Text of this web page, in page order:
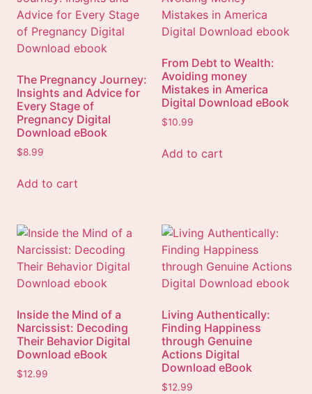
The Pregnancy Journey:
Insights and Advice for
Every Stage of
Pregnancy Digital
Download eBook
$8.99
Add to cart
From Debt to Wealth:
Avoiding money
Mistakes in America
Digital Download eBook
$10.99
Add to cart
Inside the Mind of a
Narcissist: Decoding
Their Behavior Digital
Download eBook
$12.99
Living Authentically:
Finding Happiness
through Genuine
Actions Digital
Download eBook
$12.99